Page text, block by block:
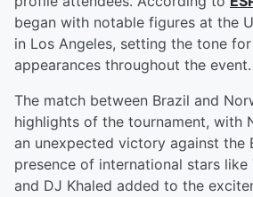
began with notable figures at the
in Los Angeles, setting the tone
appearances throughout the event.
The match between Brazil and
highlights of the tournament, with
an unexpected victory against the
presence of international stars
and DJ Khaled added to the